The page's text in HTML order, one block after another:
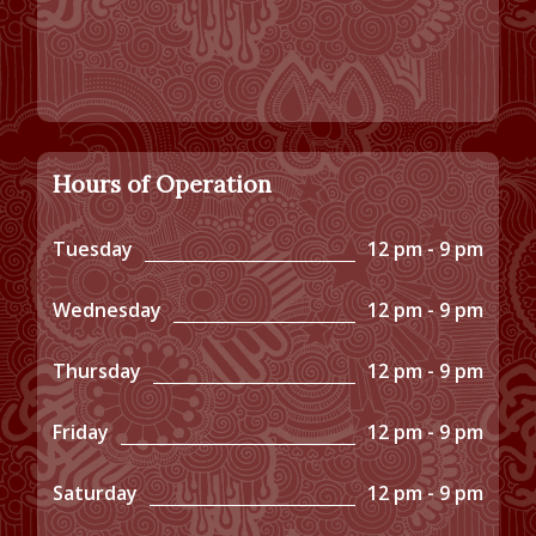
Hours of Operation
Tuesday 12 pm - 9 pm
Wednesday 12 pm - 9 pm
Thursday 12 pm - 9 pm
Friday 12 pm - 9 pm
Saturday 12 pm - 9 pm